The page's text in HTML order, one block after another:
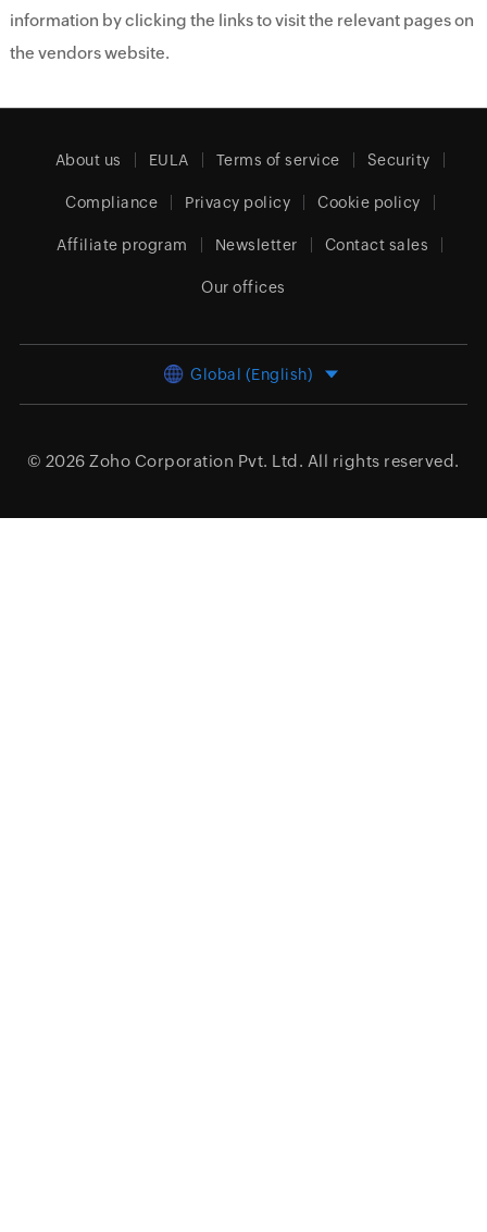
information by clicking the links to visit the relevant pages on
the vendors website.
About us EULA Terms of service Security
Compliance Privacy policy Cookie policy
Affiliate program Newsletter Contact sales
Our offices
Global (English)
© 2026 Zoho Corporation Pvt. Ltd. All rights reserved.